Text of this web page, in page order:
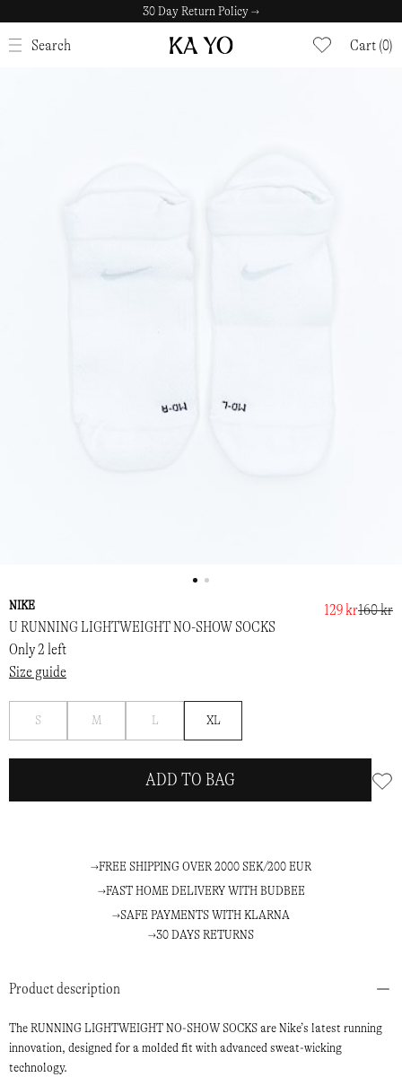
30 Day Return Policy →
Search Cart (0)
CLOSE
Product description
The RUNNING LIGHTWEIGHT NO-SHOW SOCKS are Nike’s latest running
innovation, designed for a molded fit with advanced sweat-wicking
technology.
NIKE
U RUNNING LIGHTWEIGHT NO-SHOW SOCKS
129 kr160 kr
Only 2 left
Size guide
S M L XL
ADD TO BAG
FREE SHIPPING OVER 2000 SEK/200 EUR
FAST HOME DELIVERY WITH BUDBEE
SAFE PAYMENTS WITH KLARNA
30 DAYS RETURNS